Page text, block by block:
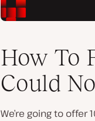
How To
Could
We’re going to